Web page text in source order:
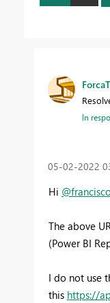
In
‎05-02-2022
Hi
The above
(Power BI
I do not use
this https://